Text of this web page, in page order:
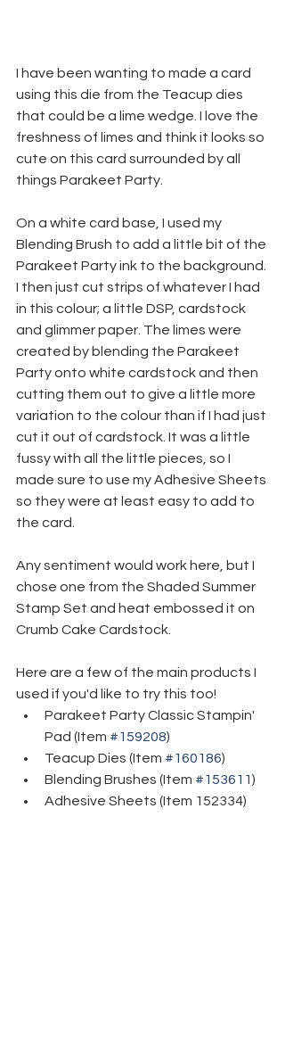
I have been wanting to made a card
using this die from the Teacup dies
that could be a lime wedge. I love the
freshness of limes and think it looks so
cute on this card surrounded by all
things Parakeet Party.
On a white card base, I used my
Blending Brush to add a little bit of the
Parakeet Party ink to the background.
I then just cut strips of whatever I had
in this colour; a little DSP, cardstock
and glimmer paper. The limes were
created by blending the Parakeet
Party onto white cardstock and then
cutting them out to give a little more
variation to the colour than if I had just
cut it out of cardstock. It was a little
fussy with all the little pieces, so I
made sure to use my Adhesive Sheets
so they were at least easy to add to
the card.
Any sentiment would work here, but I
chose one from the Shaded Summer
Stamp Set and heat embossed it on
Crumb Cake Cardstock.
Here are a few of the main products I
used if you'd like to try this too!
Parakeet Party Classic Stampin'
Pad (Item #159208)
Teacup Dies (Item #160186)
Blending Brushes (Item #153611)
Adhesive Sheets (Item 152334)